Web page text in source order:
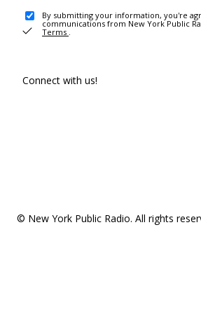
By submitting your information, you're
communications from New York Public
Terms .
Connect with us!
© New York Public Radio. All rights